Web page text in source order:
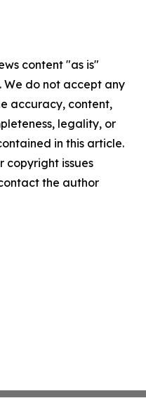
content "as is"
do not accept any
accuracy, content,
legality, or
in this article.
copyright issues
the author